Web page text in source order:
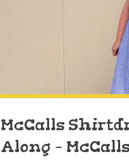
McCalls
Along –